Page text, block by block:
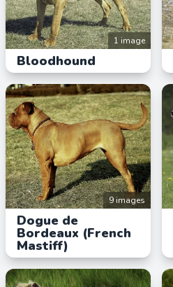
1 image
Bloodhound
9 images
Dogue de
Bordeaux (French
Mastiff)